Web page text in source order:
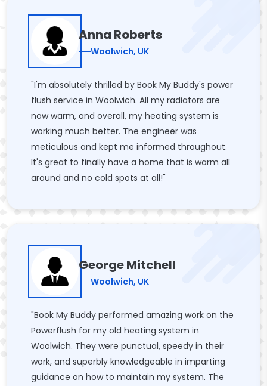
Anna Roberts
Woolwich, UK
"I'm absolutely thrilled by Book My Buddy's power
flush service in Woolwich. All my radiators are
now warm, and overall, my heating system is
working much better. The engineer was
meticulous and kept me informed throughout.
It's great to finally have a home that is warm all
around and no cold spots at all!"
George Mitchell
Woolwich, UK
"Book My Buddy performed amazing work on the
Powerflush for my old heating system in
Woolwich. They were punctual, speedy in their
work, and superbly knowledgeable in imparting
guidance on how to maintain my system. The